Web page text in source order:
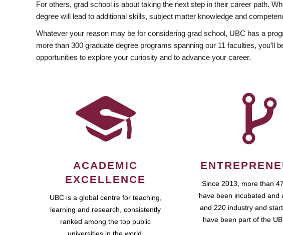
For others, grad school is about taking the next step in their career path.
degree will lead to additional skills, subject matter knowledge and
Whatever your reason may be for considering grad school, UBC has a
more than 300 graduate degree programs spanning our 11 faculties,
opportunities to explore your curiosity and to advance your career.
ACADEMIC
EXCELLENCE
UBC is a global centre for teaching,
learning and research, consistently
ranked among the top public
Since 2013, more than
have been incubated and
and 220 industry and
have been part of the